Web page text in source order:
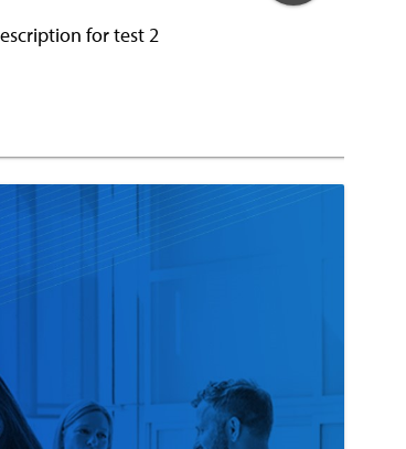
for test 2